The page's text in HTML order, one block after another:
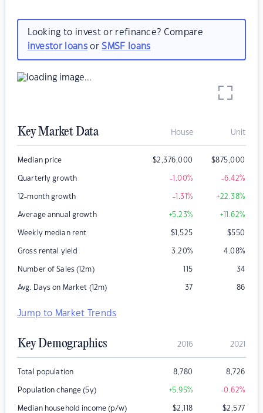
Looking to invest or refinance? Compare
investor loansorSMSF loans
Key Market Data House Unit
Median price $2,376,000 $875,000
Quarterly growth -1.00% -6.42%
12-month growth -1.31% +22.38%
Average annual growth +5.23% +11.62%
Weekly median rent $1,525 $550
Gross rental yield 3.20% 4.08%
Number of Sales (12m) 115 34
Avg. Days on Market (12m) 37 86
Jump to Market Trends
Key Demographics 2016 2021
Total population 8,780 8,726
Population change (5y) +5.95% -0.62%
Median household income (p/w) $2,118 $2,577